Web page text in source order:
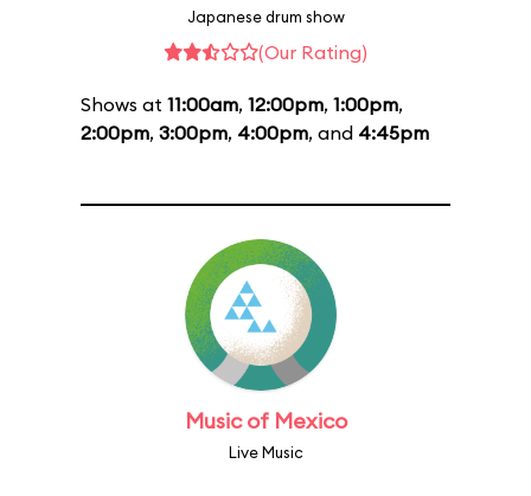
Japanese drum show
(Our Rating)
Shows at 11:00am, 12:00pm, 1:00pm,
2:00pm, 3:00pm, 4:00pm, and 4:45pm
Music of Mexico
Live Music